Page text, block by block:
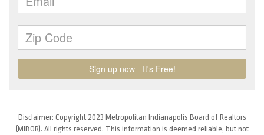
Disclaimer: Copyright 2023 Metropolitan Indianapolis Board of Realtors
(MIBOR). All rights reserved. This information is deemed reliable, but not